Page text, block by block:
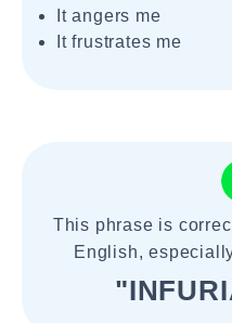
It angers me
It frustrates me
This phrase is
English,